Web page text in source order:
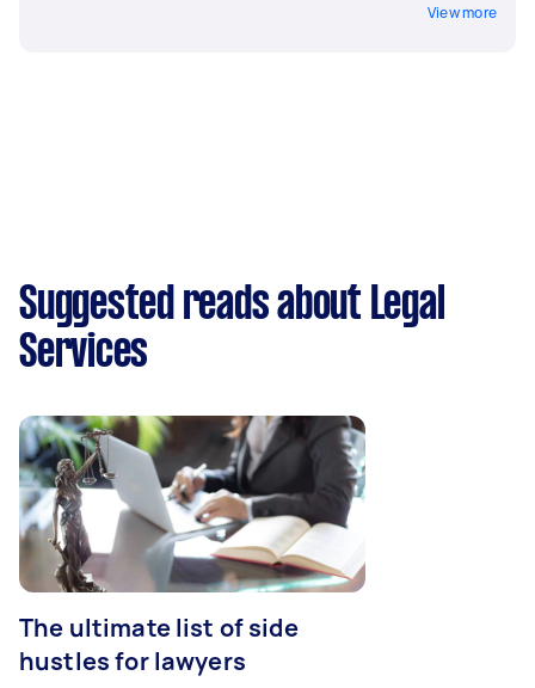
View more
Suggested reads about Legal
Services
The ultimate list of side
hustles for lawyers